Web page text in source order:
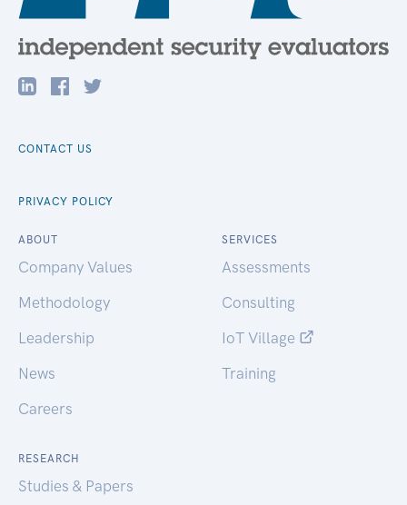
CONTACT US
PRIVACY POLICY
ABOUT
Company Values
Methodology
Leadership
News
Careers
SERVICES
Assessments
Consulting
IoT Village
Training
RESEARCH
Studies & Papers